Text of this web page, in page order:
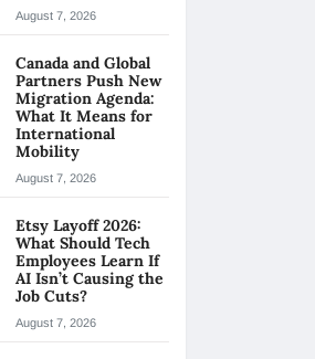
August 7, 2026
Canada and Global
Partners Push New
Migration Agenda:
What It Means for
International
Mobility
August 7, 2026
Etsy Layoff 2026:
What Should Tech
Employees Learn If
AI Isn’t Causing the
Job Cuts?
August 7, 2026